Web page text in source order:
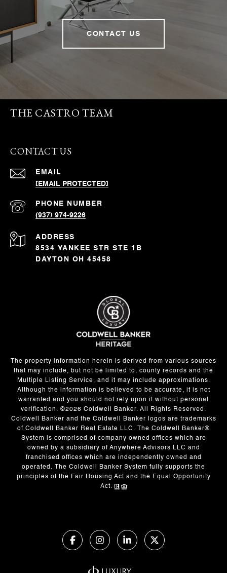
CONTACT US
THE CASTRO TEAM
CONTACT US
EMAIL
[EMAIL PROTECTED]
PHONE NUMBER
(937) 974-9226
ADDRESS
8534 YANKEE STR STE 1B
DAYTON OH 45458
The property information herein is derived from various sources
that may include, but not be limited to, county records and the
Multiple Listing Service, and it may include approximations.
Although the information is believed to be accurate, it is not
warranted and you should not rely upon it without personal
verification. ©2026 Coldwell Banker. All Rights Reserved.
Coldwell Banker and the Coldwell Banker logos are trademarks
of Coldwell Banker Real Estate LLC. The Coldwell Banker®
System is comprised of company owned offices which are
owned by a subsidiary of Anywhere Advisors LLC and
franchised offices which are independently owned and
operated. The Coldwell Banker System fully supports the
principles of the Fair Housing Act and the Equal Opportunity
Act.